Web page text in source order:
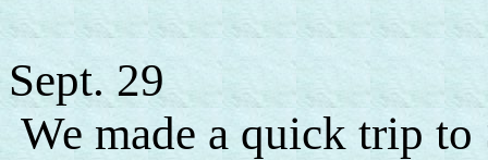
Sept. 29
We made a quick trip